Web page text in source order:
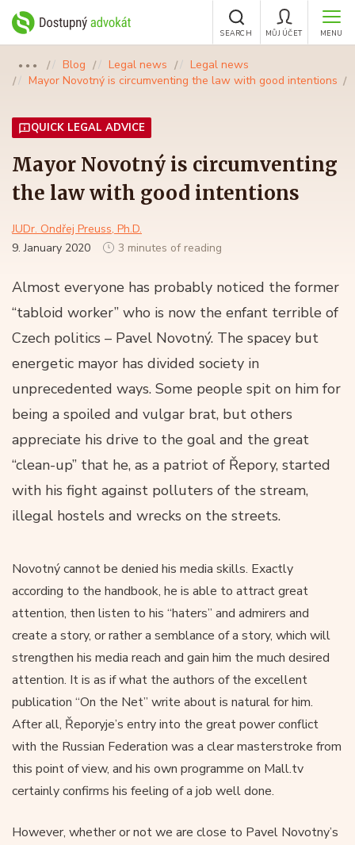
MENU
MŮJ ÚČET
SEARCH
●●● Blog Legal news
Legal news
Mayor Novotný is circumventing the law with good intentions
QUICK LEGAL ADVICE
Mayor Novotný is circumventing
the law with good intentions
JUDr. Ondřej Preuss, Ph.D.
9. January 2020
3 minutes of reading
Almost everyone has probably noticed the former
“tabloid worker” who is now the enfant terrible of
Czech politics – Pavel Novotný. The spacey but
energetic mayor has divided society in
unprecedented ways. Some people spit on him for
being a spoiled and vulgar brat, but others
appreciate his drive to the goal and the great
“clean-up” that he, as a patriot of Řepory, started
with his fight against polluters of the stream,
illegal hostels and wrecks on the streets.
Novotný cannot be denied his media skills. Exactly
according to the handbook, he is able to attract great
attention, then listen to his “haters” and admirers and
create a story, or rather a semblance of a story, which will
strengthen his media reach and gain him the much desired
attention. It is as if what the authors of the excellent
publication “On the Net” write about is natural for him.
After all, Řeporyje’s entry into the great power conflict
with the Russian Federation was a clear masterstroke from
this point of view, and his own programme on Mall.tv
certainly confirms his feeling of a job well done.
However, whether or not we are close to Pavel Novotny’s